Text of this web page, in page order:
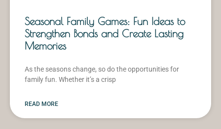
Seasonal Family Games: Fun Ideas to
Strengthen Bonds and Create Lasting
Memories
As the seasons change, so do the opportunities for
family fun. Whether it’s a crisp
READ MORE